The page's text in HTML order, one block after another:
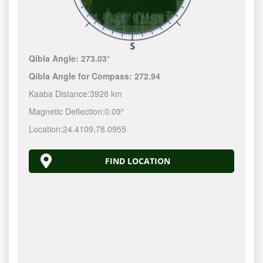
Qibla Angle:273.03°
Qibla Angle for Compass:272.94
Kaaba Distance:3928 km
Magnetic Deflection:0.09°
Location:24.4109,78.0955
FIND LOCATION